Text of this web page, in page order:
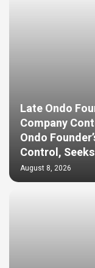
Late Ondo
Company
Ondo
Control,
August 8, 2026